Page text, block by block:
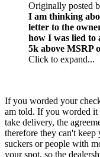
Originally posted
I am thinking
letter to the
how I was lied to
5k above MSRP
Click to expand...
If you worded your
am told. If you worded it
take delivery, the
therefore they can't
suckers or people with
your spot, so the